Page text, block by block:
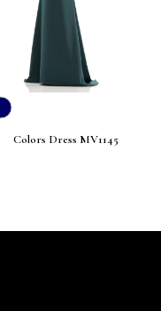
Colors Dress MV1145